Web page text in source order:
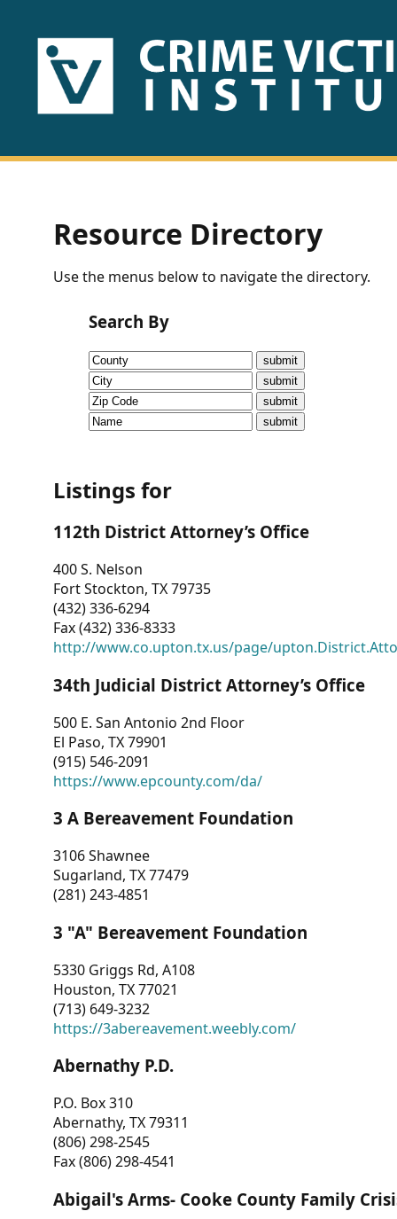
HOME
US
Fact
Sheets
Research
Briefs!
CVI
Talks/Webinars
Dashboard
Other
RESOURCES
CONTACT
US
Resource Directory
Use the menus below to navigate the directory.
Search By
Listings for
112th District Attorney’s Office
400 S. Nelson
Fort Stockton, TX 79735
(432) 336-6294
Fax (432) 336-8333
http://www.co.upton.tx.us/page/
34th Judicial District Attorney’s Office
500 E. San Antonio 2nd Floor
El Paso, TX 79901
(915) 546-2091
https://www.epcounty.com/da/
3 A Bereavement Foundation
3106 Shawnee
Sugarland, TX 77479
(281) 243-4851
3 "A" Bereavement Foundation
5330 Griggs Rd, A108
Houston, TX 77021
(713) 649-3232
https://3abereavement.weebly.com/
Abernathy P.D.
P.O. Box 310
Abernathy, TX 79311
(806) 298-2545
Fax (806) 298-4541
Abigail's Arms- Cooke County Family